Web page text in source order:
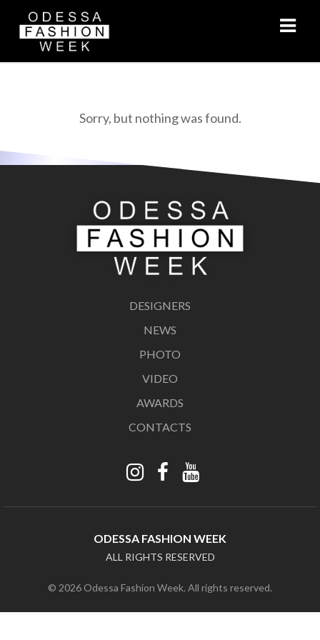
Sorry, but nothing was found.
DESIGNERS
NEWS
PHOTO
VIDEO
AWARDS
CONTACTS
ODESSA FASHION WEEK
ALL RIGHTS RESERVED
© 2026 Odessa Fashion Week. All rights reserved.